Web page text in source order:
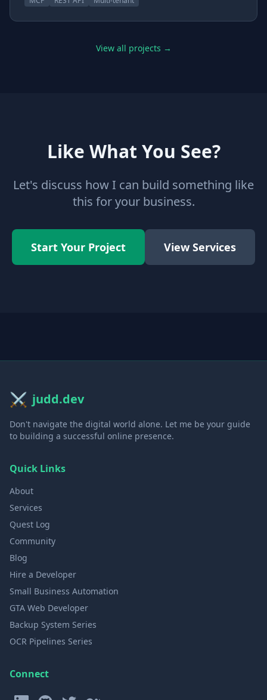
→ QA → Security → Owner → Done. Real gates,
View all projects →
Like What You See?
Let's discuss how I can build something like
this for your business.
Start Your Project View Services
⚔️ judd.dev
Don't navigate the digital world alone. Let me be your guide
to building a successful online presence.
Quick Links
About
Services
Quest Log
Community
Blog
Hire a Developer
Small Business Automation
GTA Web Developer
Backup System Series
OCR Pipelines Series
Connect